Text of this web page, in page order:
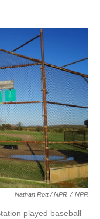
Nathan Rott / NPR / NPR
played baseball